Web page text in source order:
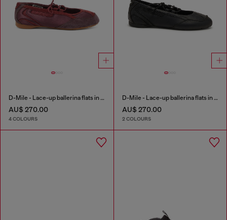
D-Mile - Lace-up ballerina flats in leather and mesh
AU$ 270.00
4 COLOURS
D-Mile - Lace-up ballerina flats in leather and mesh
AU$ 270.00
2 COLOURS